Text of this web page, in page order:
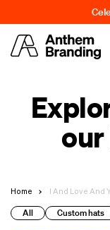
Home I And Love And
All Custom hats